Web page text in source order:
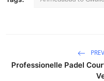
Professionelle Padel